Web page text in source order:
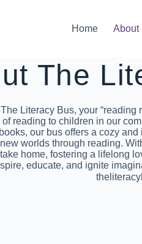
Home About
The
Literacy Bus, your “reading
of reading to children in our
our bus offers a cozy
worlds through reading.
home, fostering a lifelong
educate, and ignite